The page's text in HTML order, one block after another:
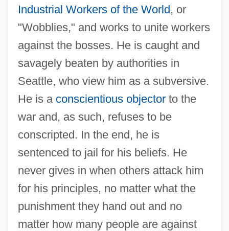
Industrial Workers of the World, or
"Wobblies," and works to unite workers
against the bosses. He is caught and
savagely beaten by authorities in
Seattle, who view him as a subversive.
He is a conscientious objectorto the
war and, as such, refuses to be
conscripted. In the end, he is
sentenced to jail for his beliefs. He
never gives in when others attack him
for his principles, no matter what the
punishment they hand out and no
matter how many people are against